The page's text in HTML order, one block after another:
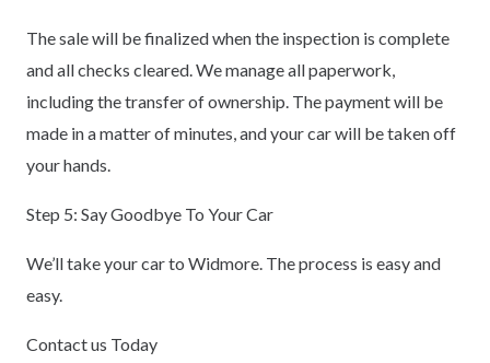
The sale will be finalized when the inspection is complete
and all checks cleared. We manage all paperwork,
including the transfer of ownership. The payment will be
made in a matter of minutes, and your car will be taken off
your hands.
Step 5: Say Goodbye To Your Car
We’ll take your car to Widmore. The process is easy and
easy.
Contact us Today